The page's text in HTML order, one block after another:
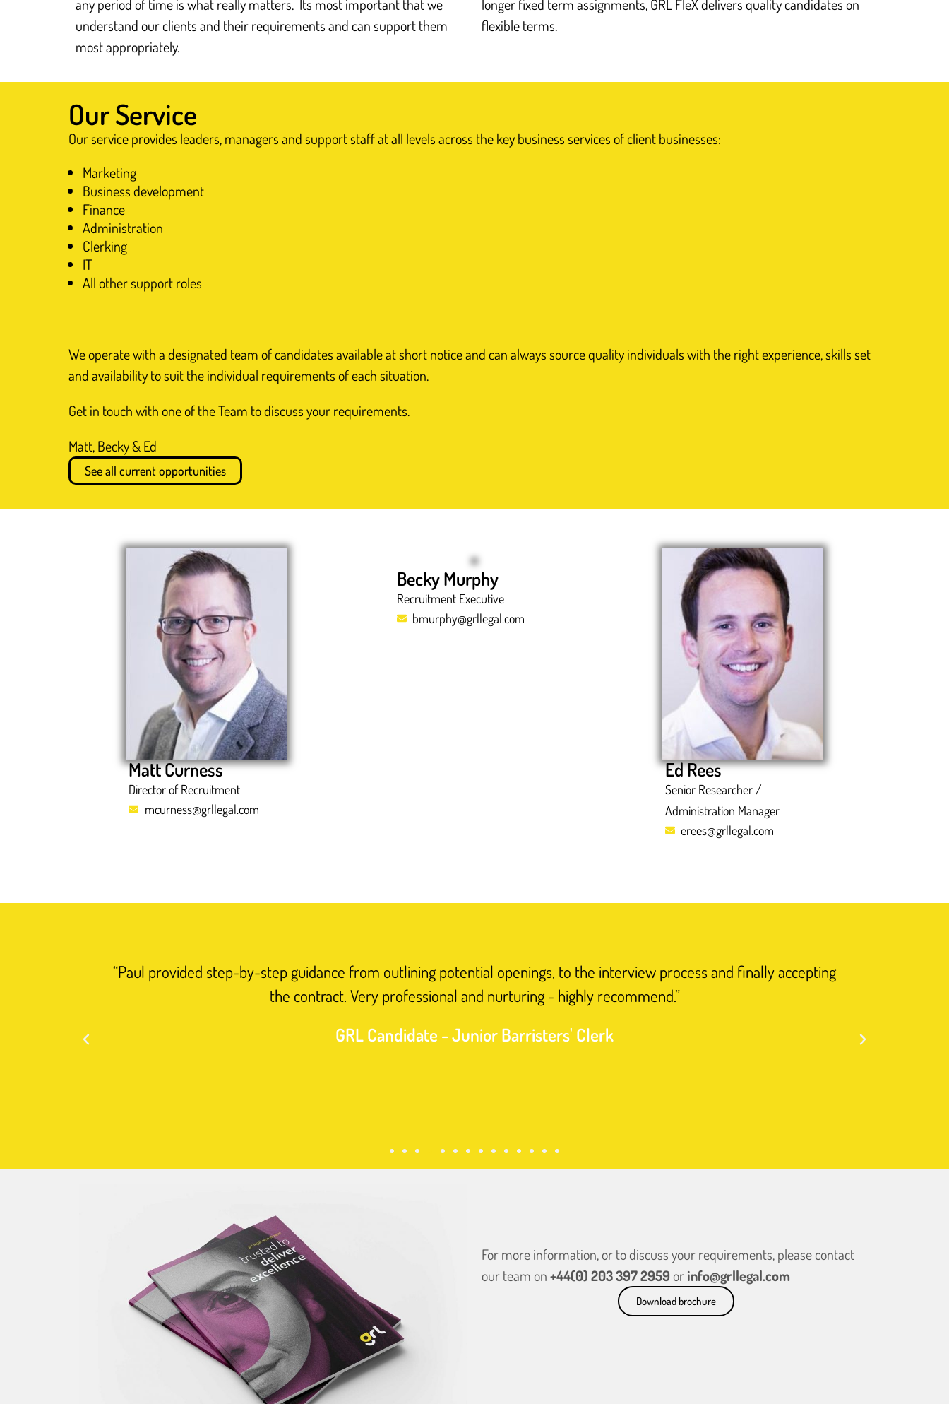
any period of time is what really matters. Its most important that we
understand our clients and their requirements and can support them
most appropriately.
longer fixed term assignments, GRL FleX delivers quality candidates on
flexible terms.
Our Service
Our service provides leaders, managers and support staff at all levels across the key business services of client businesses:
Marketing
Business development
Finance
Administration
Clerking
IT
All other support roles
We operate with a designated team of candidates available at short notice and can always source quality individuals with the right experience, skills set
and availability to suit the individual requirements of each situation.
Get in touch with one of the Team to discuss your requirements.
Matt, Becky & Ed
See all current opportunities
Matt Curness
Director of Recruitment
mcurness@grllegal.com
Becky Murphy
Recruitment Executive
bmurphy@grllegal.com
Ed Rees
Senior Researcher /
Administration Manager
erees@grllegal.com
“Paul provided step-by-step guidance from outlining potential openings, to the interview process and finally accepting
the contract. Very professional and nurturing - highly recommend.”
GRL Candidate - Junior Barristers' Clerk
For more information, or to discuss your requirements, please contact
our team on+44(0) 203 397 2959 orinfo@grllegal.com
Download brochure